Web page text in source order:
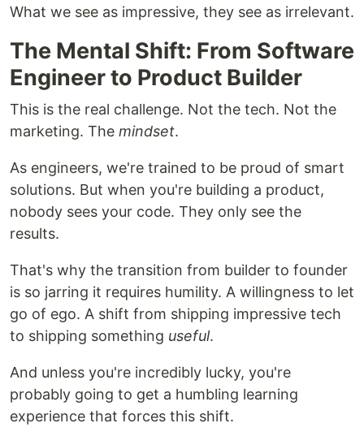
What we see as impressive, they see as irrelevant.
The Mental Shift: From Software
Engineer to Product Builder
This is the real challenge. Not the tech. Not the
marketing. The mindset.
As engineers, we're trained to be proud of smart
solutions. But when you're building a product,
nobody sees your code. They only see the
results.
That's why the transition from builder to founder
is so jarring it requires humility. A willingness to let
go of ego. A shift from shipping impressive tech
to shipping something useful.
And unless you're incredibly lucky, you're
probably going to get a humbling learning
experience that forces this shift.